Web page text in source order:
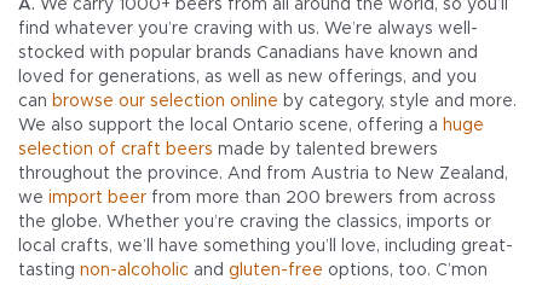
A. We carry 1000+ beers from all around the world, so you’ll
find whatever you’re craving with us. We’re always well-
stocked with popular brands Canadians have known and
loved for generations, as well as new offerings, and you
can browse our selection online by category, style and more.
We also support the local Ontario scene, offering a huge
selection of craft beers made by talented brewers
throughout the province. And from Austria to New Zealand,
we import beer from more than 200 brewers from across
the globe. Whether you’re craving the classics, imports or
local crafts, we’ll have something you’ll love, including great-
tasting non-alcoholic and gluten-free options, too. C’mon